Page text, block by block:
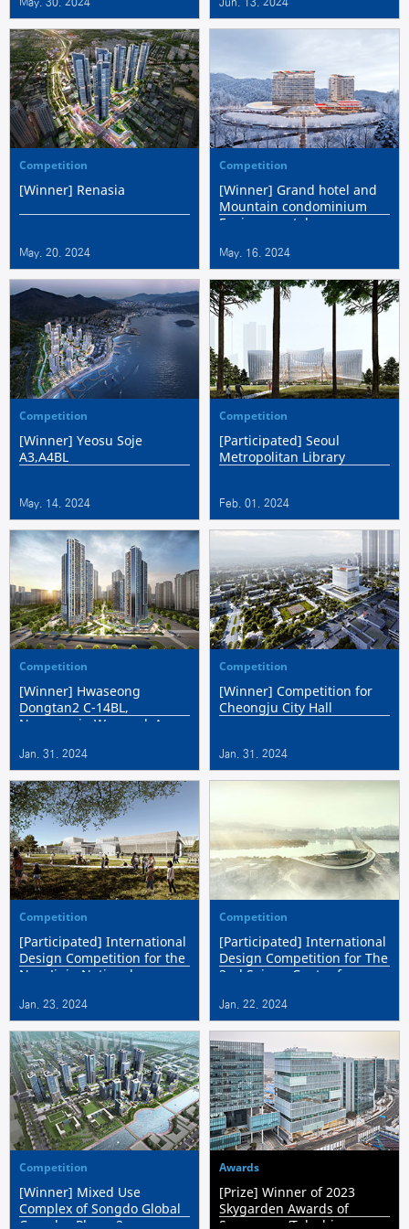
Center International
Competition
Competition
[Winner] Renasia
May. 20. 2024
Competition
[Winner] Grand hotel and
Mountain condominium
Environmental
May. 16. 2024
Competition
[Winner] Yeosu Soje
A3,A4BL
May. 14. 2024
Competition
[Participated] Seoul
Metropolitan Library
Feb. 01. 2024
Competition
[Winner] Hwaseong
Dongtan2 C-14BL,
Namyangju Wangsuk A-
Participation Public
Housing Construction
Projec
Jan. 31. 2024
Competition
[Winner] Competition for
Cheongju City Hall
Jan. 31. 2024
Competition
[Participated] International
Design Competition for the
New Jinju National
Jan. 23. 2024
Competition
[Participated] International
Design Competition for The
2nd Sejong Center for
Jan. 22. 2024
Competition
[Winner] Mixed Use
Complex of Songdo Global
Complex Phase 2
Awards
[Prize] Winner of 2023
Skygarden Awards of
Seongnam ‘Telechips